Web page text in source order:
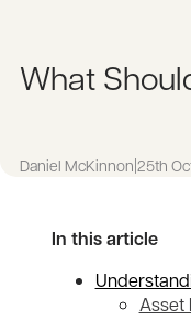
What
Daniel McKinnon |25th
In this article
Asset